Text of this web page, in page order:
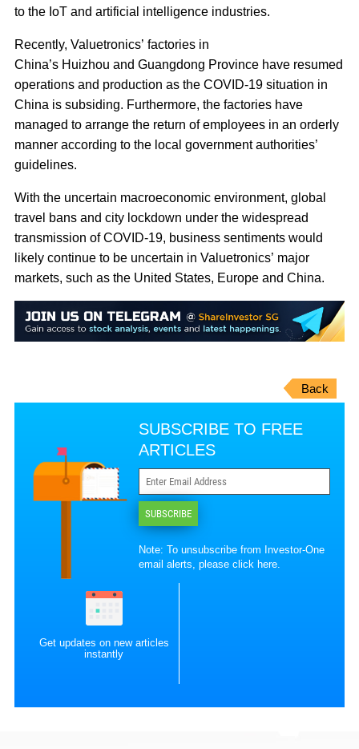
to the IoT and artificial intelligence industries.
Recently, Valuetronics’ factories in
China’s Huizhou and Guangdong Province have resumed
operations and production as the COVID-19 situation in
China is subsiding. Furthermore, the factories have
managed to arrange the return of employees in an orderly
manner according to the local government authorities’
guidelines.
With the uncertain macroeconomic environment, global
travel bans and city lockdown under the widespread
transmission of COVID-19, business sentiments would
likely continue to be uncertain in Valuetronics’ major
markets, such as the United States, Europe and China.
Back
SUBSCRIBE TO FREE
ARTICLES
SUBSCRIBE
Note: To unsubscribe from Investor-One
email alerts, pleaseclick here.
Get updates on new articles
instantly